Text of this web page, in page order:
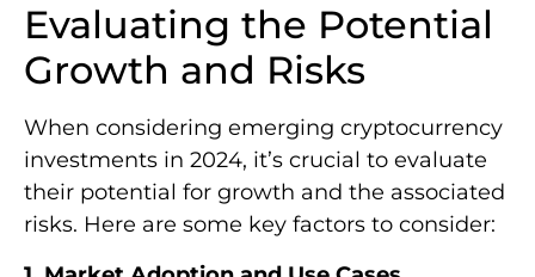
Evaluating the Potential
Growth and Risks
When considering emerging cryptocurrency
investments in 2024, it’s crucial to evaluate
their potential for growth and the associated
risks. Here are some key factors to consider: